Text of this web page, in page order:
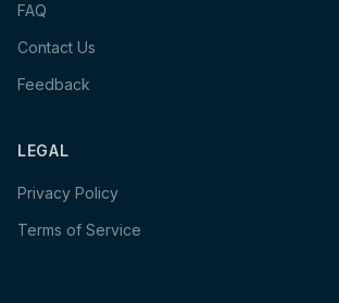
FAQ
Contact Us
Feedback
LEGAL
Privacy Policy
Terms of Service